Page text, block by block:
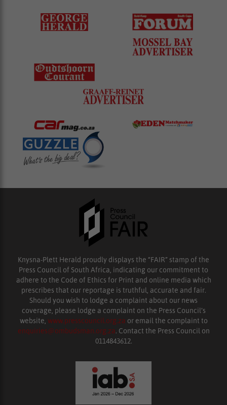
Knysna-Plett Herald proudly displays the “FAIR” stamp of the
Press Council of South Africa, indicating our commitment to
adhere to the Code of Ethics for Print and online media which
prescribes that our reportage is truthful, accurate and fair.
Should you wish to lodge a complaint about our news
coverage, please lodge a complaint on the Press Council’s
website, www.presscouncil.org.za or email the complaint to
enquiries@ombudsman.org.za. Contact the Press Council on
0114843612.